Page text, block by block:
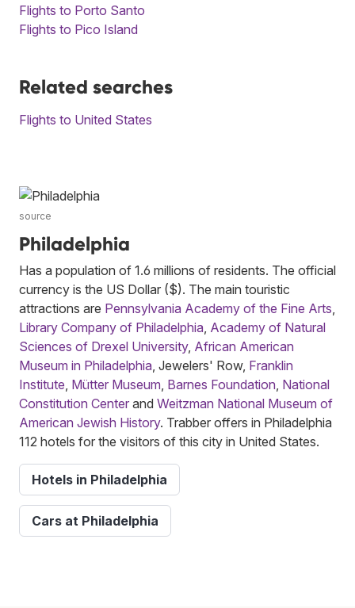
Flights to Porto Santo
Flights to Pico Island
Related searches
Flights to United States
source
Philadelphia
Has a population of 1.6 millions of residents. The official
currency is the US Dollar ($). The main touristic
attractions are Pennsylvania Academy of the Fine Arts
Library Company of Philadelphia Academy of Natural
Sciences of Drexel University, African American
Museum in Philadelphia , Jewelers' Row, Franklin
Institute Mütter Museum Barnes Foundation National
Constitution Center and Weitzman National Museum of
American Jewish History. Trabber offers in Philadelphia
112 hotels for the visitors of this city in United States.
Hotels in Philadelphia
Cars at Philadelphia